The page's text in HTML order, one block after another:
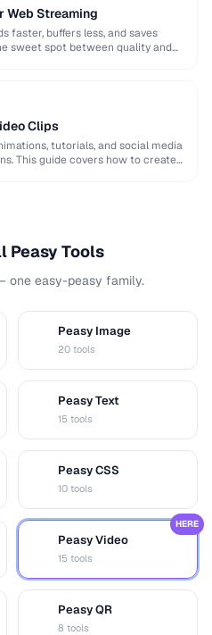
Web Streaming
faster, buffers less, and saves
sweet spot between quality and
Clips
tutorials, and social media
This guide covers how to create
Peasy Tools
one easy-peasy family.
Peasy Image
20 tools
Peasy Text
15 tools
Peasy CSS
10 tools
Peasy Video
15 tools
HERE
Peasy QR
8 tools